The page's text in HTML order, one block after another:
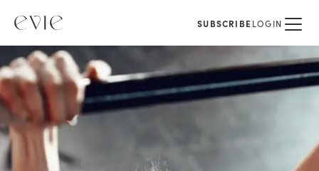
SUBSCRIBELOGIN